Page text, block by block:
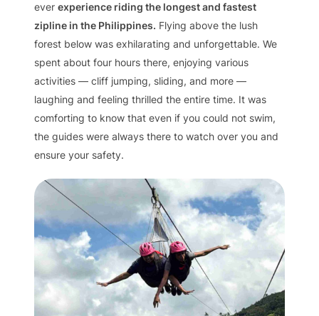
ever experience riding the longest and fastest
zipline in the Philippines. Flying above the lush
forest below was exhilarating and unforgettable. We
spent about four hours there, enjoying various
activities — cliff jumping, sliding, and more —
laughing and feeling thrilled the entire time. It was
comforting to know that even if you could not swim,
the guides were always there to watch over you and
ensure your safety.